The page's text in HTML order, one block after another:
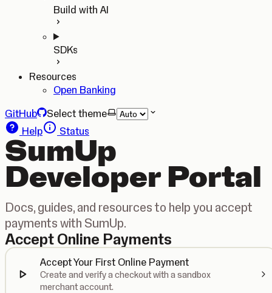
Build with AI
SDKs
Resources
Open Banking
GitHub
Select theme
Help
Status
SumUp
Developer Portal
Docs, guides, and resources to help you accept
payments with SumUp.
Accept Online Payments
Accept Your First Online Payment
Create and verify a checkout with a sandbox
merchant account.